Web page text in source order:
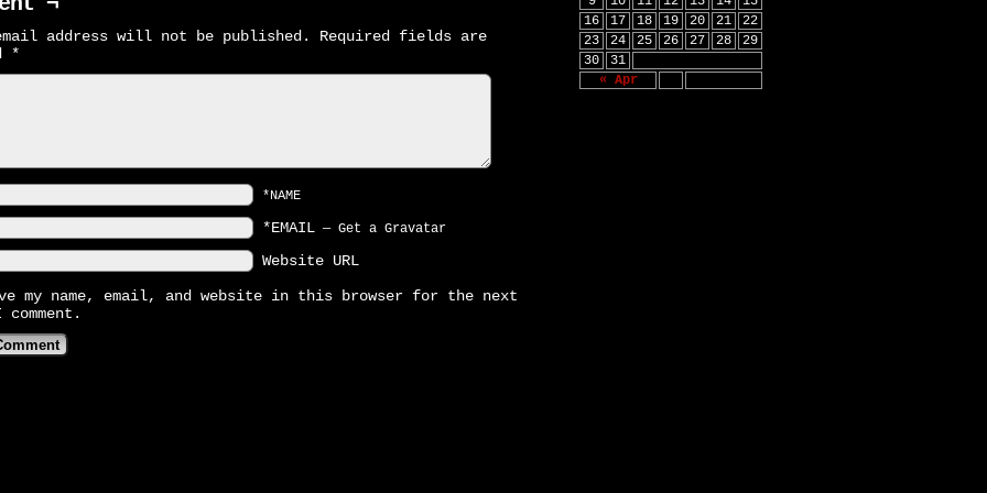
address will not be published.
Required fields are
*
*NAME
*EMAIL — Get a Gravatar
Website URL
my name, email, and website in this browser for the next
« Apr
16
17 18 19 20 21
22
23
24 25 26 27 28
29
30
31